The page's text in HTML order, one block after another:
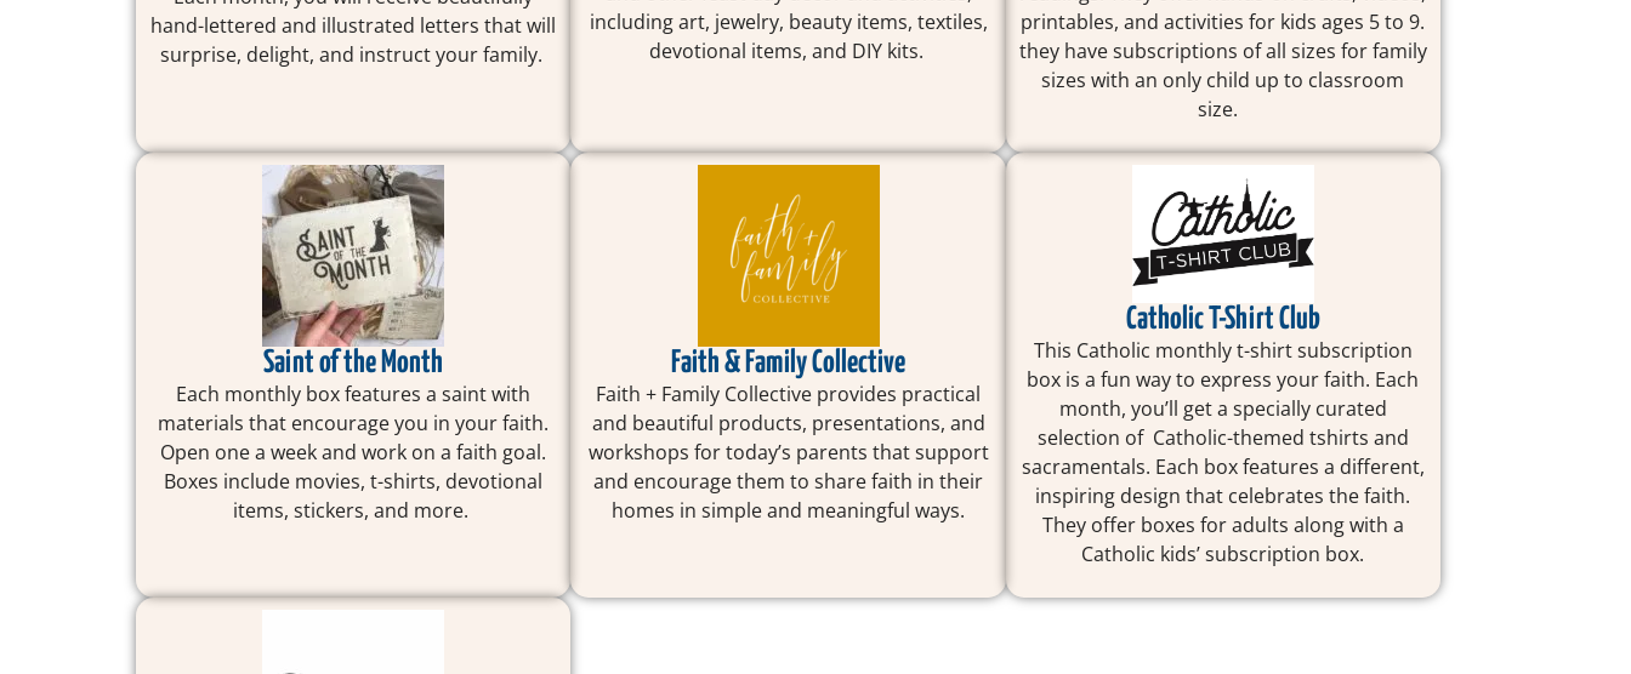
hand-lettered and illustrated letters that will
surprise, delight, and instruct your family.
including art, jewelry, beauty items, textiles,
devotional items, and DIY kits.
printables, and activities for kids ages 5 to 9.
they have subscriptions of all sizes for family
sizes with an only child up to classroom
size.
Saint of the Month
Each monthly box features a saint with
materials that encourage you in your faith.
Open one a week and work on a faith goal.
Boxes include movies, t-shirts, devotional
items, stickers, and more.
Faith & Family Collective
Faith + Family Collective provides practical
and beautiful products, presentations, and
workshops for today’s parents that support
and encourage them to share faith in their
homes in simple and meaningful ways.
Catholic T-Shirt Club
This Catholic monthly t-shirt subscription
box is a fun way to express your faith. Each
month, you’ll get a specially curated
selection of Catholic-themed tshirts and
sacramentals. Each box features a different,
inspiring design that celebrates the faith.
They offer boxes for adults along with a
Catholic kids’ subscription box.